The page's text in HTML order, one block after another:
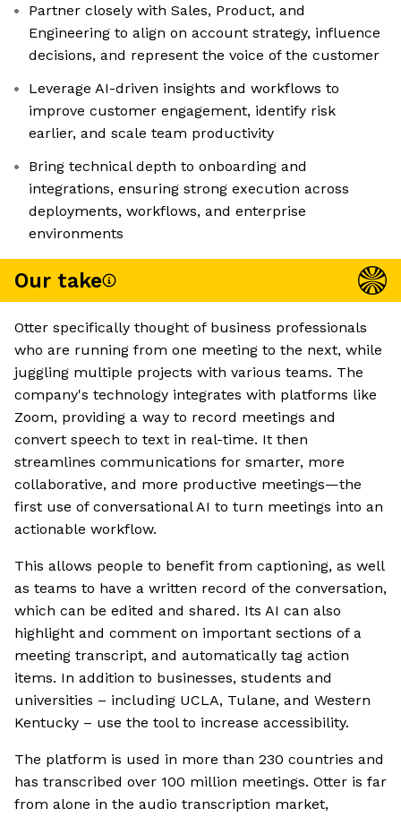
Partner closely with Sales, Product, and
Engineering to align on account strategy, influence
decisions, and represent the voice of the customer
Leverage AI-driven insights and workflows to
improve customer engagement, identify risk
earlier, and scale team productivity
Bring technical depth to onboarding and
integrations, ensuring strong execution across
deployments, workflows, and enterprise
environments
Our take
Otter specifically thought of business professionals
who are running from one meeting to the next, while
juggling multiple projects with various teams. The
company's technology integrates with platforms like
Zoom, providing a way to record meetings and
convert speech to text in real-time. It then
streamlines communications for smarter, more
collaborative, and more productive meetings—the
first use of conversational AI to turn meetings into an
actionable workflow.
This allows people to benefit from captioning, as well
as teams to have a written record of the conversation,
which can be edited and shared. Its AI can also
highlight and comment on important sections of a
meeting transcript, and automatically tag action
items. In addition to businesses, students and
universities – including UCLA, Tulane, and Western
Kentucky – use the tool to increase accessibility.
The platform is used in more than 230 countries and
has transcribed over 100 million meetings. Otter is far
from alone in the audio transcription market,